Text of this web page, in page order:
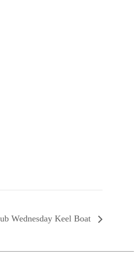
Wednesday Keel Boat